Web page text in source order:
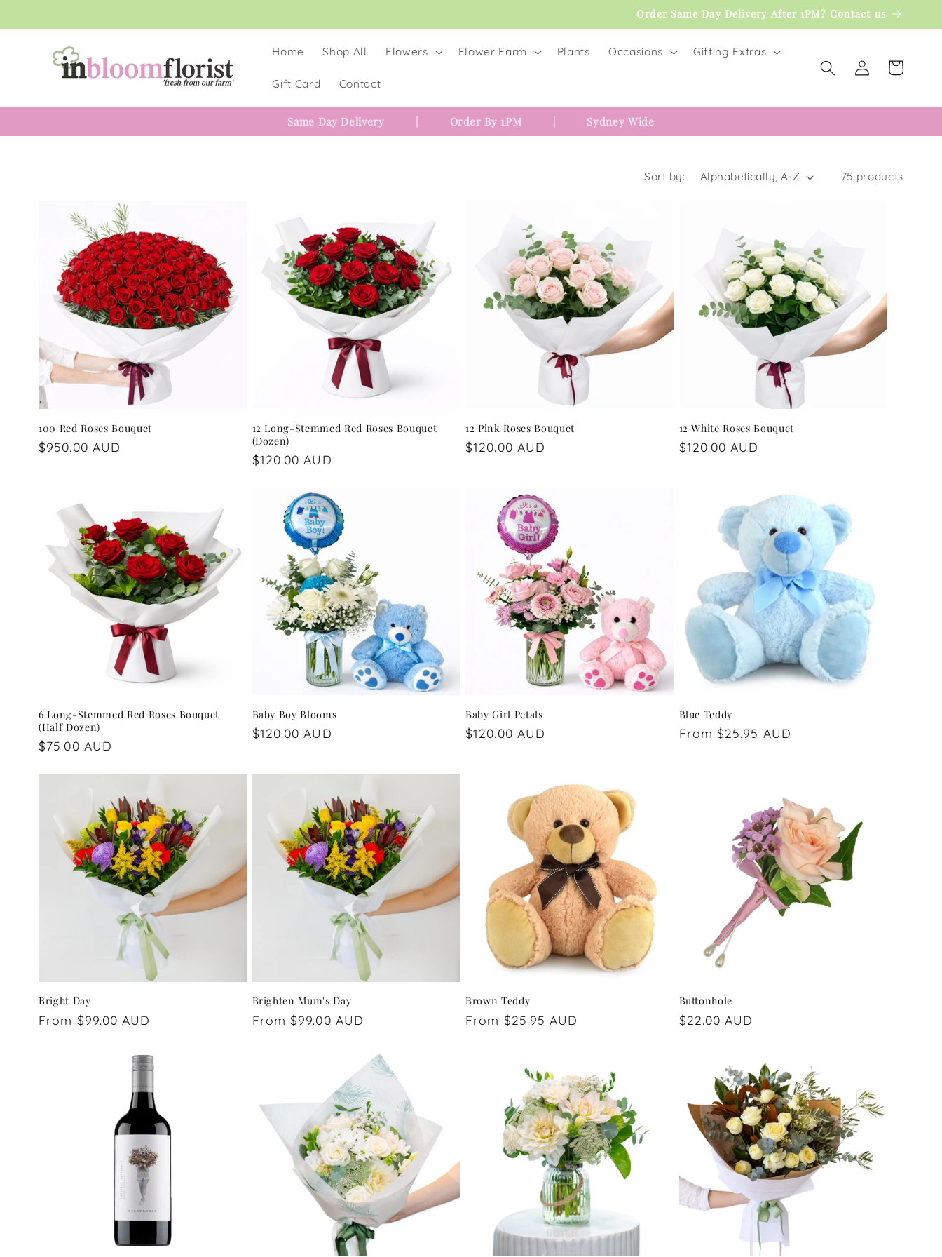
Order Same Day Delivery After 1PM? Contact us
Home Shop All Flowers Flower Farm Plants Occasions Gifting Extras
Gift Card Contact
Log
in
Cart
Same Day Delivery Order By 1PM Sydney Wide
Sort by: 75 products
100 Red Roses Bouquet
Regular
$950.00 AUD
12 Long-Stemmed Red Roses Bouquet
(Dozen)
Regular
$120.00 AUD
12 Pink Roses Bouquet
Regular
$120.00 AUD
12 White Roses Bouquet
Regular
$120.00 AUD
6 Long-Stemmed Red Roses Bouquet
(Half Dozen)
Regular
$75.00 AUD
Baby Boy Blooms
Regular
$120.00 AUD
Baby Girl Petals
Regular
$120.00 AUD
Blue Teddy
Regular
From $25.95 AUD
Bright Day
Regular
From $99.00 AUD
Brighten Mum's Day
Regular
From $99.00 AUD
Brown Teddy
Regular
From $25.95 AUD
Buttonhole
Regular
$22.00 AUD